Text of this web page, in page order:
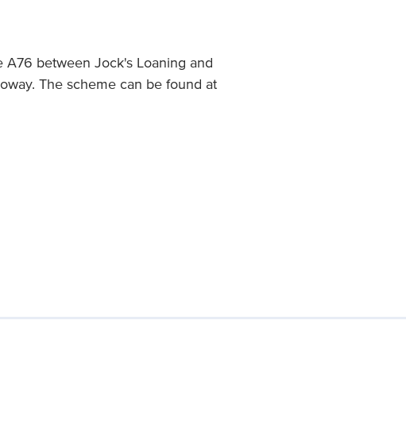
A76 between Jock's Loaning and
The scheme can be found at